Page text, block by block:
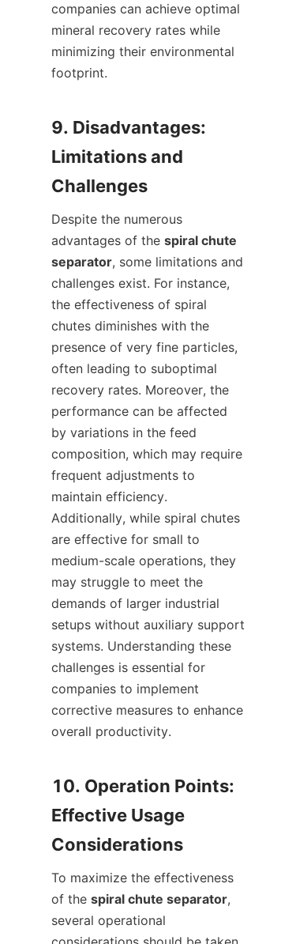
companies can achieve optimal
mineral recovery rates while
minimizing their environmental
footprint.
9. Disadvantages:
Limitations and
Despite the numerous
advantages of the spiral chute
separator, some limitations and
challenges exist. For instance,
the effectiveness of spiral
chutes diminishes with the
presence of very fine particles,
often leading to suboptimal
recovery rates. Moreover, the
performance can be affected
by variations in the feed
composition, which may require
frequent adjustments to
maintain efficiency.
Additionally, while spiral chutes
are effective for small to
medium-scale operations, they
may struggle to meet the
demands of larger industrial
setups without auxiliary support
systems. Understanding these
challenges is essential for
companies to implement
corrective measures to enhance
overall productivity.
10. Operation Points:
Effective Usage
To maximize the effectiveness
of the spiral chute separator,
several operational